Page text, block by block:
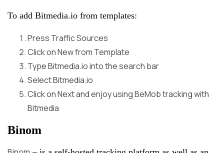
To add Bitmedia.io from templates:
Press Traffic Sources
Click onNewfrom Template
Type Bitmedia.io into the search bar
SelectBitmedia.io
Click onNextand enjoy using BeMob tracking with
Bitmedia
Binom